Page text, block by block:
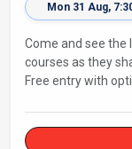
Mon 31 Aug,
Come and see
courses as they
Free entry with